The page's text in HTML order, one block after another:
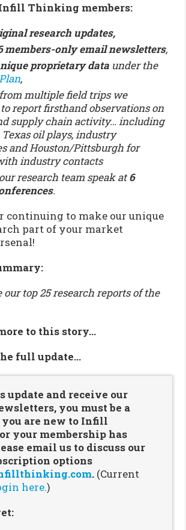
Thinking members:
research updates,
members-only email newsletters,
proprietary data under the
,
multiple field trips we
report firsthand observations on
supply chain activity… including
oil plays, industry
and Houston/Pittsburgh for
industry contacts
research team speak at6
.
continuing to make our unique
part of your market
our top 25 research reports of the
to this story…
full update…
update and receive our
you must be a
you are new to Infill
your membership has
email us to discuss our
options
. (Current
here.)